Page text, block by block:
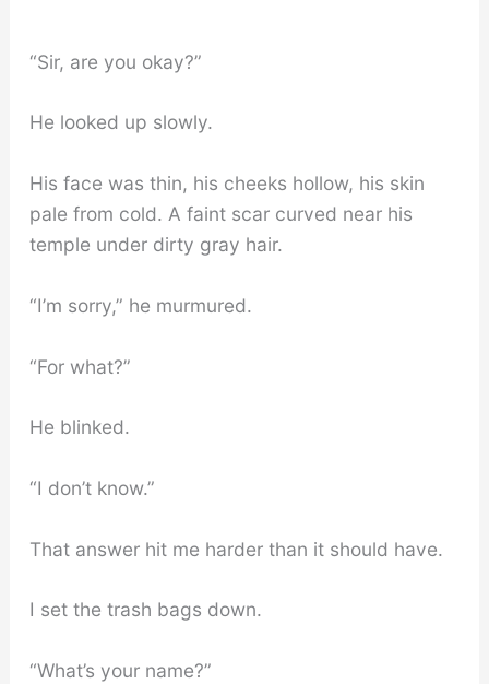
“Sir, are you okay?”
He looked up slowly.
His face was thin, his cheeks hollow, his skin
pale from cold. A faint scar curved near his
temple under dirty gray hair.
“I’m sorry,” he murmured.
“For what?”
He blinked.
“I don’t know.”
That answer hit me harder than it should have.
I set the trash bags down.
“What’s your name?”